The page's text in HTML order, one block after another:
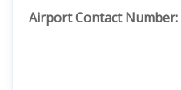
Airport Contact Number: